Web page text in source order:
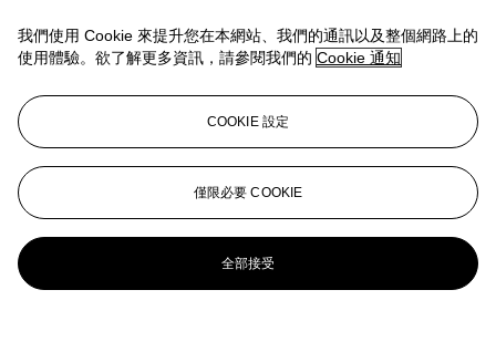
登入
瀏覽狀況報告
我們使用 Cookie 來提升您在本網站、我們的通訊以及整個網路上的
使用體驗。欲了解更多資訊，請參閱我們的 Cookie 通知
COOKIE 設定
僅限必要 COOKIE
全部接受